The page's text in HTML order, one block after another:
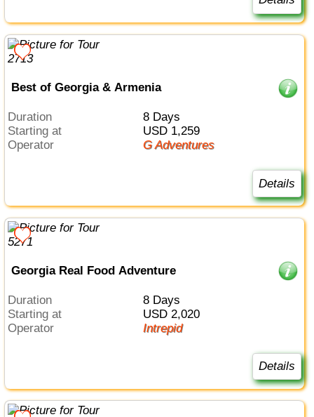
Best of Georgia & Armenia
Duration
8 Days
Starting at
USD 1,259
Operator
G Adventures
Details
Georgia Real Food Adventure
Duration
8 Days
Starting at
USD 2,020
Operator
Intrepid
Details